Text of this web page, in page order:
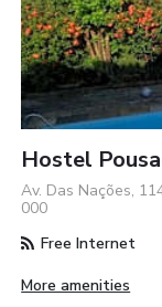
Hostel
Av. Das Nações,
000
Free Internet
More amenities